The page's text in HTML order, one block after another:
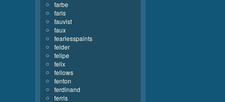
farbe
faris
fauvist
faux
fearlesspaints
felder
felipe
felix
fellows
fenton
ferdinand
ferris